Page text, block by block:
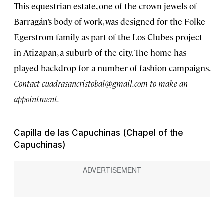
This equestrian estate, one of the crown jewels of
Barragán’s body of work, was designed for the Folke
Egerstrom family as part of the Los Clubes project
in Atizapan, a suburb of the city. The home has
played backdrop for a number of fashion campaigns.
Contactcuadrasancristobal@gmail.com to make an
appointment.
Capilla de las Capuchinas (Chapel of the
Capuchinas)